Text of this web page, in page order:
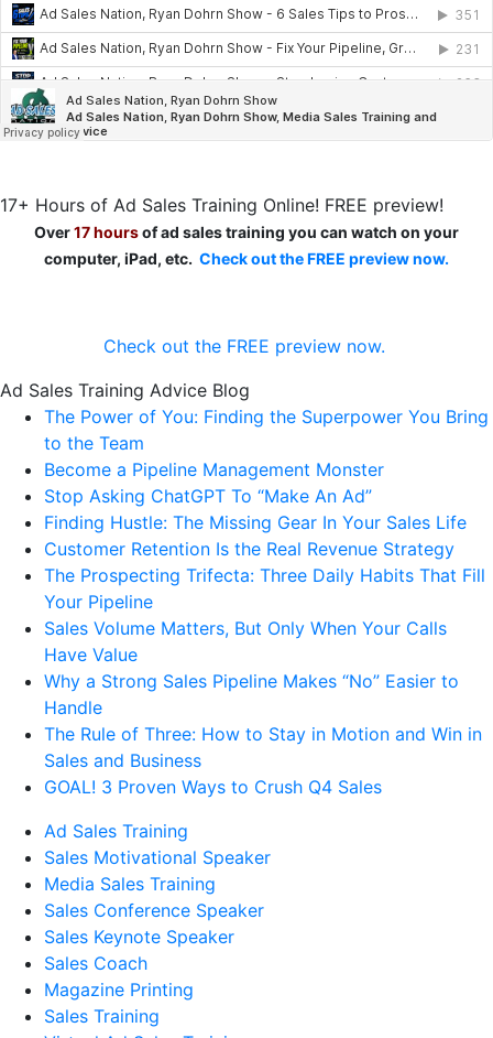
17+ Hours of Ad Sales Training Online! FREE preview!
Over17 hoursof ad sales training you can watch on your
computer, iPad, etc. Check out the FREE preview now.
Check out the FREE preview now.
Ad Sales Training Advice Blog
The Power of You: Finding the Superpower You Bring
to the Team
Become a Pipeline Management Monster
Stop Asking ChatGPT To “Make An Ad”
Finding Hustle: The Missing Gear In Your Sales Life
Customer Retention Is the Real Revenue Strategy
The Prospecting Trifecta: Three Daily Habits That Fill
Your Pipeline
Sales Volume Matters, But Only When Your Calls
Have Value
Why a Strong Sales Pipeline Makes “No” Easier to
Handle
The Rule of Three: How to Stay in Motion and Win in
Sales and Business
GOAL! 3 Proven Ways to Crush Q4 Sales
Ad Sales Training
Sales Motivational Speaker
Media Sales Training
Sales Conference Speaker
Sales Keynote Speaker
Sales Coach
Magazine Printing
Sales Training